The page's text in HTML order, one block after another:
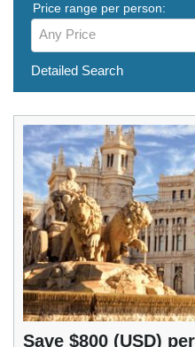
Price range per person:
Any Price
Detailed Search
Save $800 (USD)